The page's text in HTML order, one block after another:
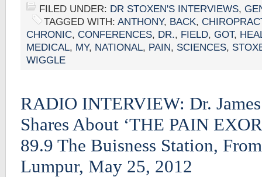
FILED UNDER: DR STOXEN'S INTERVIEWS,
TAGGED WITH: ANTHONY, BACK,
CHRONIC, CONFERENCES, DR., FIELD, GOT,
MEDICAL, MY, NATIONAL, PAIN, SCIENCES,
WIGGLE
RADIO INTERVIEW: Dr.
Shares About ‘THE PAIN
89.9 The Buisness Station,
Lumpur, May 25, 2012